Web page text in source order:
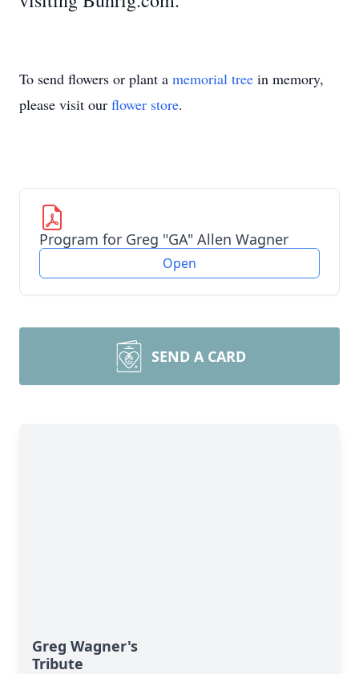
To send flowers or plant a memorial tree in memory,
please visit our flower store.
Program for Greg "GA" Allen Wagner
Open
SEND A CARD
Greg Wagner's
Tribute